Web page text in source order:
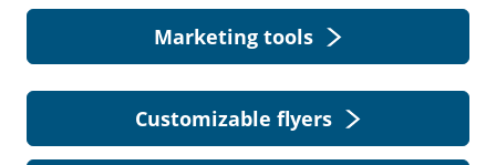
Marketing tools
Customizable flyers